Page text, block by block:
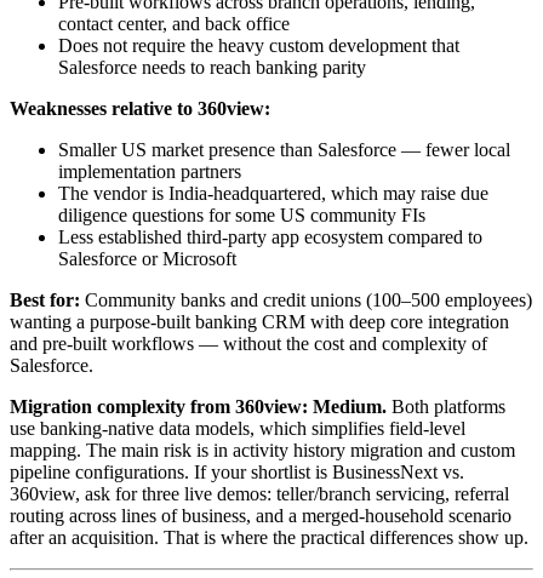
contact center, and back office
Does not require the heavy custom development that
Salesforce needs to reach banking parity
Weaknesses relative to 360view:
Smaller US market presence than Salesforce — fewer local
implementation partners
The vendor is India-headquartered, which may raise due
diligence questions for some US community FIs
Less established third-party app ecosystem compared to
Salesforce or Microsoft
Best for: Community banks and credit unions (100–500 employees)
wanting a purpose-built banking CRM with deep core integration
and pre-built workflows — without the cost and complexity of
Salesforce.
Migration complexity from 360view: Medium. Both platforms
use banking-native data models, which simplifies field-level
mapping. The main risk is in activity history migration and custom
pipeline configurations. If your shortlist is BusinessNext vs.
360view, ask for three live demos: teller/branch servicing, referral
routing across lines of business, and a merged-household scenario
after an acquisition. That is where the practical differences show up.